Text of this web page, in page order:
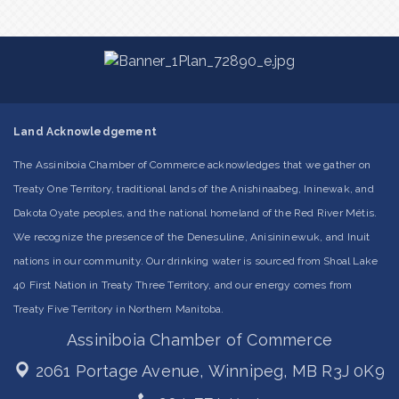
Land Acknowledgement
The Assiniboia Chamber of Commerce acknowledges that we gather on
Treaty One Territory, traditional lands of the Anishinaabeg, Ininewak, and
Dakota Oyate peoples, and the national homeland of the Red River Métis.
We recognize the presence of the Denesuline, Anisininewuk, and Inuit
nations in our community. Our drinking water is sourced from Shoal Lake
40 First Nation in Treaty Three Territory, and our energy comes from
Treaty Five Territory in Northern Manitoba.
Assiniboia Chamber of Commerce
2061 Portage Avenue, Winnipeg, MB R3J 0K9